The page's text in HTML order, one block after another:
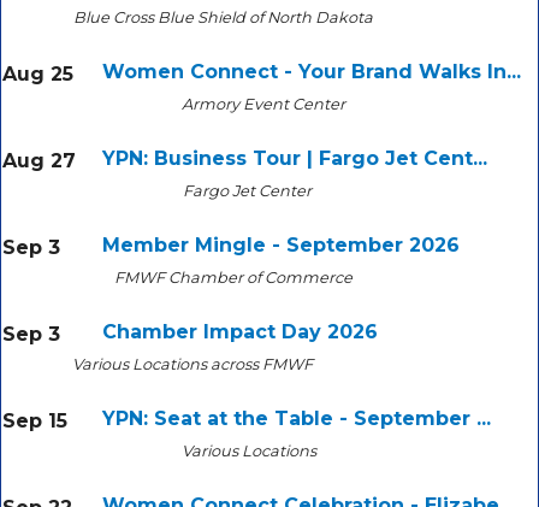
Blue Cross Blue Shield of North Dakota
Aug 25 Women Connect - Your Brand Walks In...
Armory Event Center
Aug 27 YPN: Business Tour | Fargo Jet Cent...
Fargo Jet Center
Sep 3 Member Mingle - September 2026
FMWF Chamber of Commerce
Sep 3 Chamber Impact Day 2026
Various Locations across FMWF
Sep 15 YPN: Seat at the Table - September ...
Various Locations